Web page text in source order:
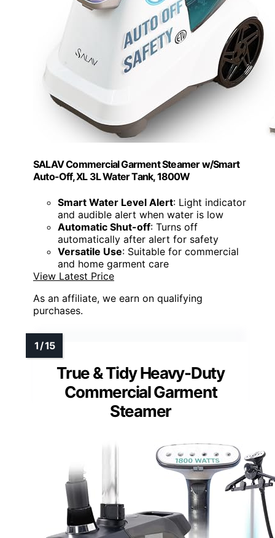
SALAV Commercial Garment Steamer w/Smart
Auto-Off, XL 3L Water Tank, 1800W
Smart Water Level Alert: Light indicator
and audible alert when water is low
Automatic Shut-off: Turns off
automatically after alert for safety
Versatile Use: Suitable for commercial
and home garment care
View Latest Price
As an affiliate, we earn on qualifying
purchases.
True & Tidy Heavy-Duty
Commercial Garment
Steamer